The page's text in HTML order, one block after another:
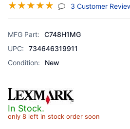
☆☆☆☆☆ 3 Customer
MFG Part:
C748H1MG
UPC:
734646319911
Condition:
New
In Stock.
only 8 left in stock order soon